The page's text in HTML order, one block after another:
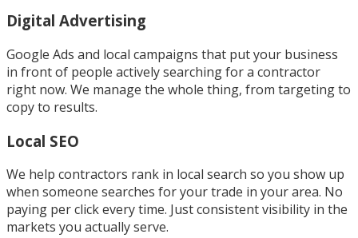
Digital Advertising
Google Ads and local campaigns that put your business
in front of people actively searching for a contractor
right now. We manage the whole thing, from targeting to
copy to results.
Local SEO
We help contractors rank in local search so you show up
when someone searches for your trade in your area. No
paying per click every time. Just consistent visibility in the
markets you actually serve.